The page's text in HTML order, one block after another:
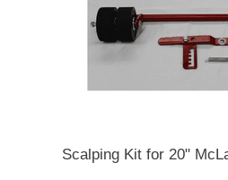
Scalping Kit for 20"